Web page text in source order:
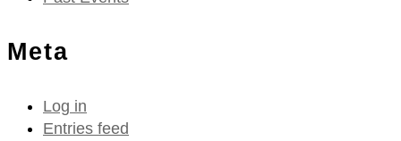
Meta
Log in
Entries feed